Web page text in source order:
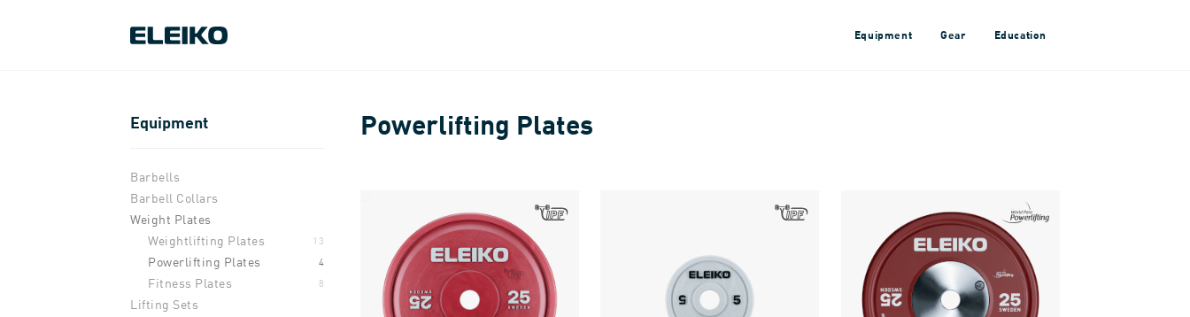
Equipment Gear Education
Equipment
Barbells
Barbell Collars
Weight Plates
Weightlifting Plates
13
Powerlifting Plates 4
Fitness Plates 8
Lifting Sets
Powerlifting Plates